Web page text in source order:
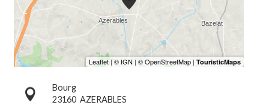
Bourg
23160 AZERABLES